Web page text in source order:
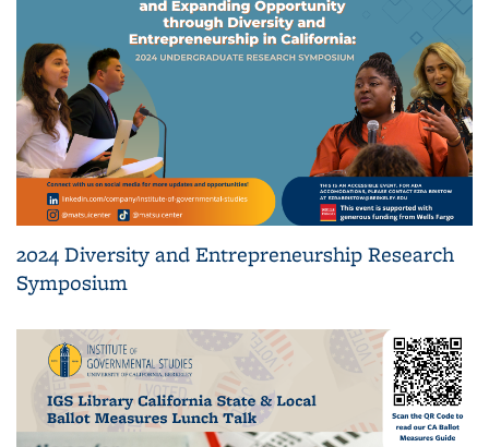
2024 Diversity and Entrepreneurship Research
Symposium